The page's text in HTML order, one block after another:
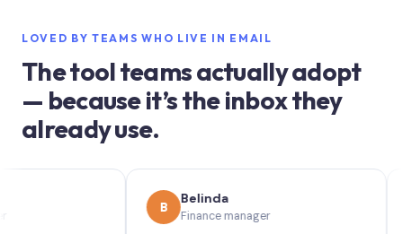
LOVED BY TEAMS WHO LIVE IN EMAIL
The tool teams actually adopt
— because it’s the inbox they
already use.
Belinda
Finance manager